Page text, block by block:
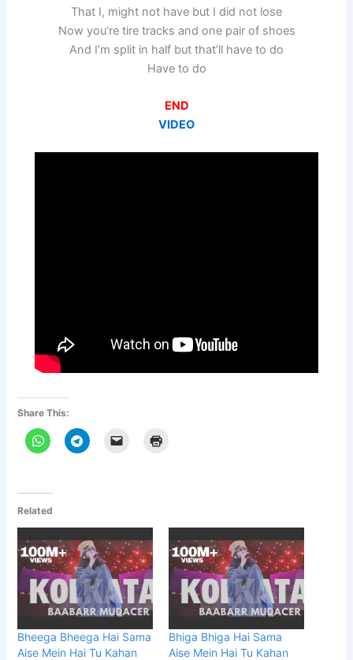
That I, might not have but I did not lose
Now you’re tire tracks and one pair of shoes
And I’m split in half but that’ll have to do
Have to do
END
VIDEO
Share This:
Related
Bheega Bheega Hai Sama
Aise Mein Hai Tu Kahan
Bhiga Bhiga Hai Sama
Aise Mein Hai Tu Kahan